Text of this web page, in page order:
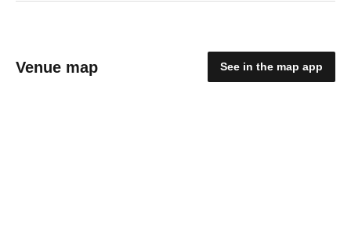
Venue map See in the map app